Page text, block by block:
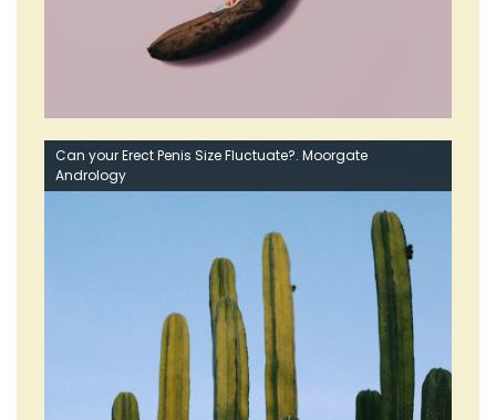
Can your Erect Penis Size Fluctuate?. Moorgate
Andrology